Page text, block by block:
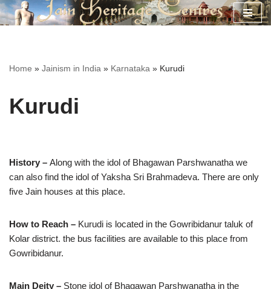
Home » Jainism in India » Karnataka » Kurudi
Kurudi
History – Along with the idol of Bhagawan Parshwanatha we
can also find the idol of Yaksha Sri Brahmadeva. There are only
five Jain houses at this place.
How to Reach – Kurudi is located in the Gowribidanur taluk of
Kolar district. the bus facilities are available to this place from
Gowribidanur.
Main Deity – Stone idol of Bhagawan Parshwanatha in the